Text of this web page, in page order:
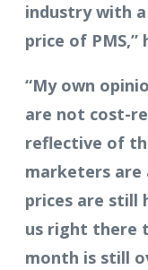
industry with
price of PMS,”
“My own
are not cost-
reflective of
marketers are
prices are still
us right there
month is still